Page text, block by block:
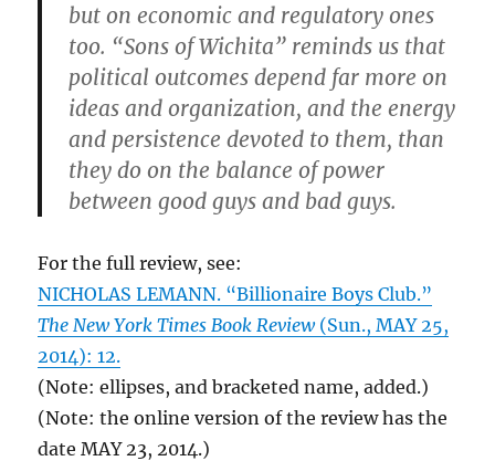
but on economic and regulatory ones
too. “Sons of Wichita” reminds us that
political outcomes depend far more on
ideas and organization, and the energy
and persistence devoted to them, than
they do on the balance of power
between good guys and bad guys.
For the full review, see:
NICHOLAS LEMANN. “Billionaire Boys Club.”
The New York Times Book Review(Sun., MAY 25,
2014): 12.
(Note: ellipses, and bracketed name, added.)
(Note: the online version of the review has the
date MAY 23, 2014.)